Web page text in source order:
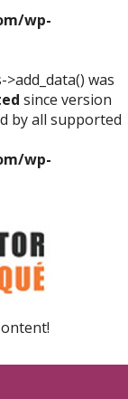
wp-
was
since version
by all supported
wp-